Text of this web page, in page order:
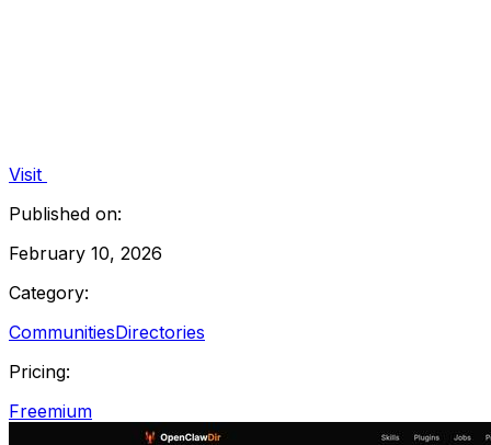
Visit
Published on:
February 10, 2026
Category:
CommunitiesDirectories
Pricing:
Freemium